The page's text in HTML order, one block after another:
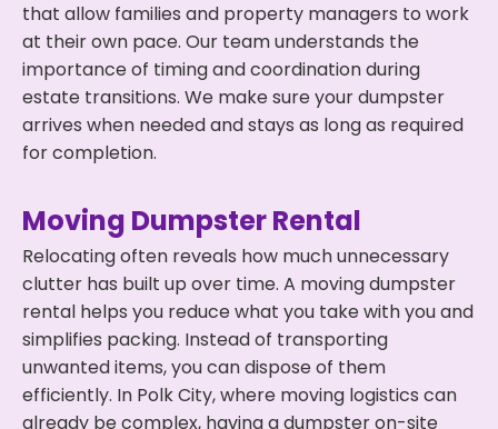
that allow families and property managers to work
at their own pace. Our team understands the
importance of timing and coordination during
estate transitions. We make sure your dumpster
arrives when needed and stays as long as required
for completion.
Moving Dumpster Rental
Relocating often reveals how much unnecessary
clutter has built up over time. A moving dumpster
rental helps you reduce what you take with you and
simplifies packing. Instead of transporting
unwanted items, you can dispose of them
efficiently. In Polk City, where moving logistics can
already be complex, having a dumpster on-site